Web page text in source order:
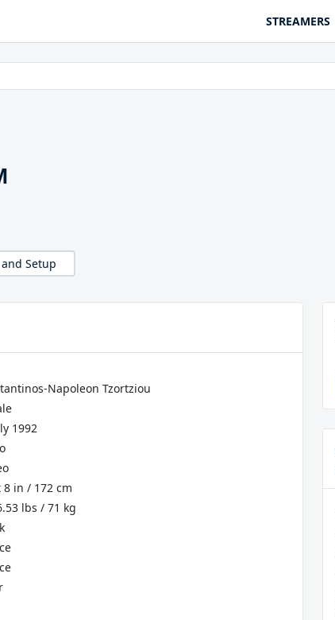
STREAMERS
Setup
Napoleon Tzortziou
1992
8 in / 172 cm
lbs / 71 kg